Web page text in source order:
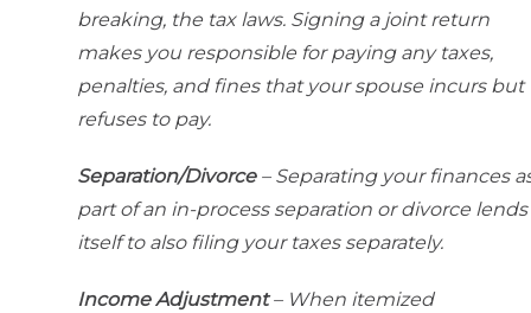
breaking, the tax laws. Signing a joint return
makes you responsible for paying any taxes,
penalties, and fines that your spouse incurs but
refuses to pay.
Separation/Divorce– Separating your finances
part of an in-process separation or divorce lends
itself to also filing your taxes separately.
Income Adjustment– When itemized